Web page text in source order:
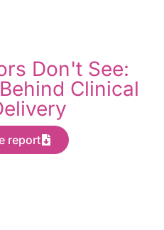
Don't See:
Clinical
report